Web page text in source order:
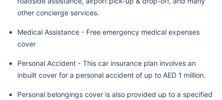
other concierge services.
Medical Assistance - Free emergency medical expenses
cover
Personal Accident - This car insurance plan involves an
inbuilt cover for a personal accident of up to AED 1 million.
Personal belongings cover is also provided up to a specified